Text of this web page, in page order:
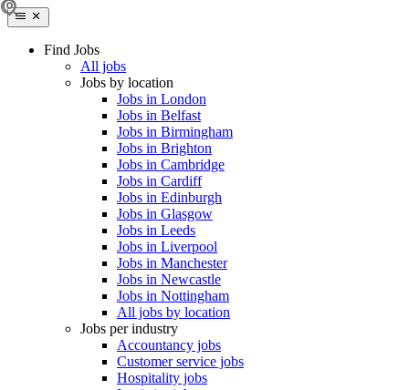
Find Jobs
All jobs
Jobs by location
Jobs in London
Jobs in Belfast
Jobs in Birmingham
Jobs in Brighton
Jobs in Cambridge
Jobs in Cardiff
Jobs in Edinburgh
Jobs in Glasgow
Jobs in Leeds
Jobs in Liverpool
Jobs in Manchester
Jobs in Newcastle
Jobs in Nottingham
All jobs by location
Jobs per industry
Accountancy jobs
Customer service jobs
Hospitality jobs